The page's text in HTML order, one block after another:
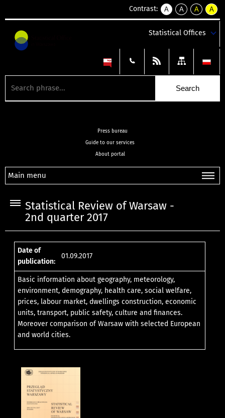
Contrast:
A
kontrast
A
kontrast
tekst
czarnym
A
kontrast
tekst
czarnym
A
tekst
żółtym
Statistical Offices
Press bureau
Guide to our services
About portal
Main menu
Statistical Review of Warsaw -
2nd quarter 2017
Date of
publication:
01.09.2017
Basic information about geography, meteorology,
environment, demography, health care, social welfare,
prices, labour market, dwellings construction, economic
units, transport, public safety, culture and finances.
Moreover comparison of Warsaw with selected European
and world cities.